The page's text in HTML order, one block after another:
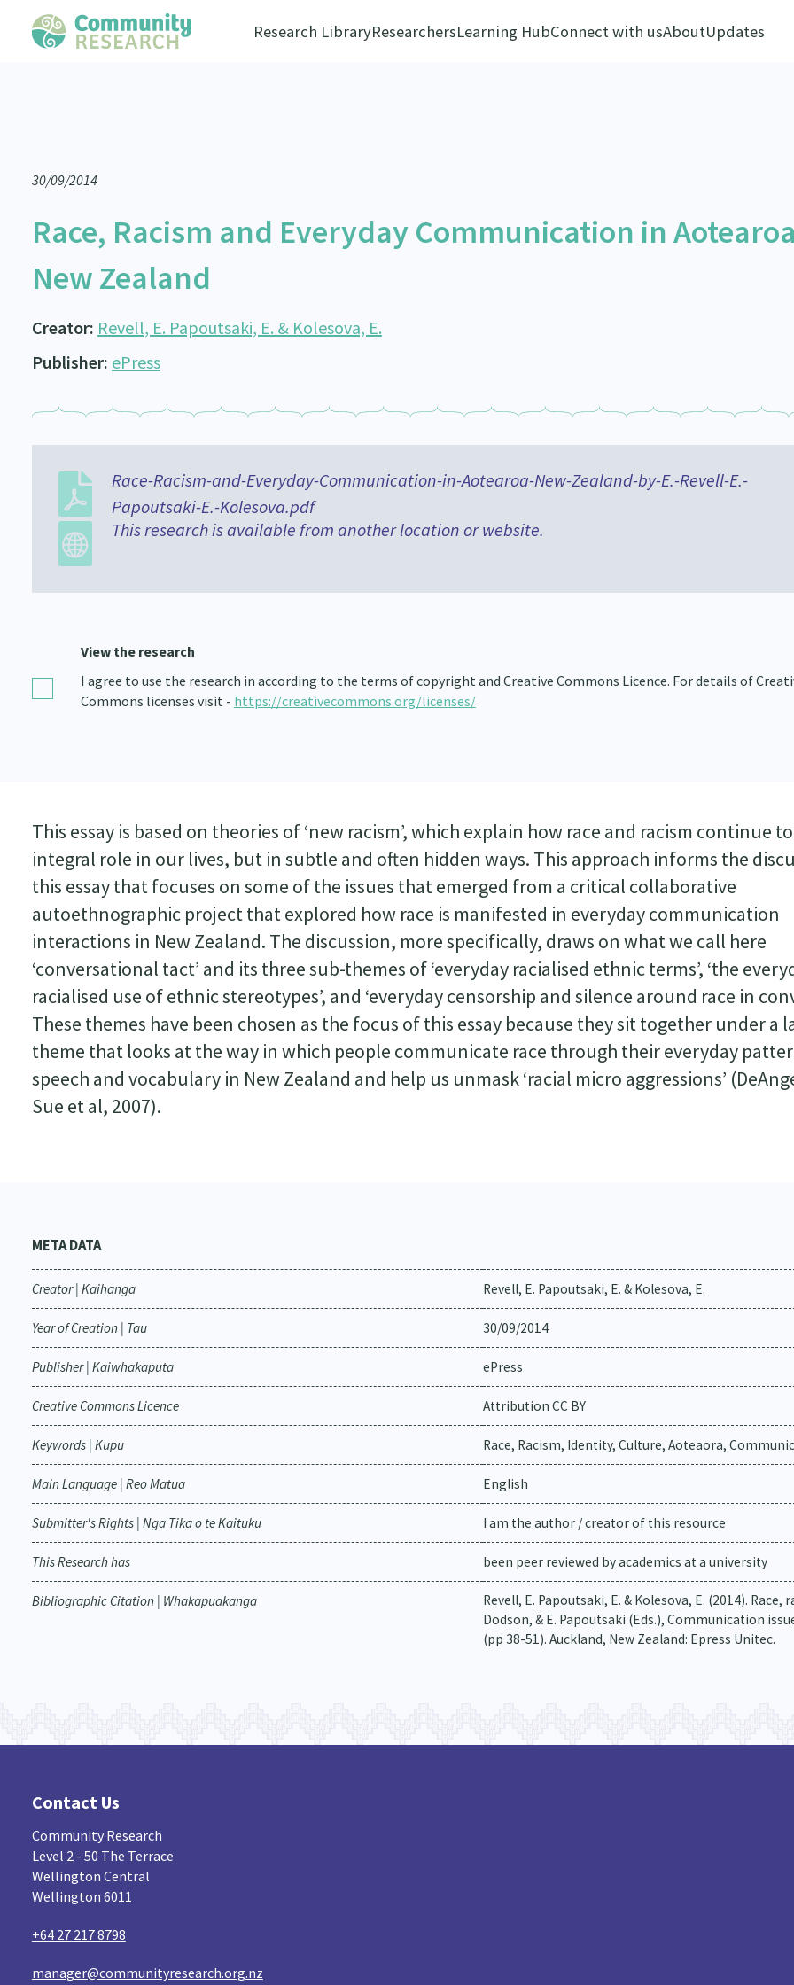
Research LibraryResearchersLearning HubConnect with usAboutUpdates
30/09/2014
Race, Racism and Everyday Communication in Aotearoa
New Zealand
Creator: Revell, E. Papoutsaki, E. & Kolesova, E.
Publisher: ePress
Race-Racism-and-Everyday-Communication-in-Aotearoa-New-Zealand-by-E.-Revell-E.-
Papoutsaki-E.-Kolesova.pdf
This research is available from another location or website.
View the research
I agree to use the research in according to the terms of copyright and Creative Commons Licence. For details of
Commons licenses visit - https://creativecommons.org/licenses/
This essay is based on theories of ‘new racism’, which explain how race and racism continue
integral role in our lives, but in subtle and often hidden ways. This approach informs the
this essay that focuses on some of the issues that emerged from a critical collaborative
autoethnographic project that explored how race is manifested in everyday communication
interactions in New Zealand. The discussion, more specifically, draws on what we call here
‘conversational tact’ and its three sub-themes of ‘everyday racialised ethnic terms’, ‘the
racialised use of ethnic stereotypes’, and ‘everyday censorship and silence around race in
These themes have been chosen as the focus of this essay because they sit together under a
theme that looks at the way in which people communicate race through their everyday
speech and vocabulary in New Zealand and help us unmask ‘racial micro aggressions’
Sue et al, 2007).
META DATA
Creator | Kaihanga Revell, E. Papoutsaki, E. & Kolesova, E.
Year of Creation | Tau 30/09/2014
Publisher | Kaiwhakaputa ePress
Creative Commons Licence Attribution CC BY
Keywords | Kupu Race, Racism, Identity, Culture, Aoteaora,
Main Language | Reo Matua English
Submitter's Rights | Nga Tika o te Kaituku I am the author / creator of this resource
This Research has been peer reviewed by academics at a university
Bibliographic Citation | Whakapuakanga
Revell, E. Papoutsaki, E. & Kolesova, E. (2014).
Dodson, & E. Papoutsaki (Eds.), Communication
(pp 38-51). Auckland, New Zealand: Epress Unitec.
Contact Us
Community Research
Level 2 - 50 The Terrace
Wellington Central
Wellington 6011
+64 27 217 8798
manager@communityresearch.org.nz